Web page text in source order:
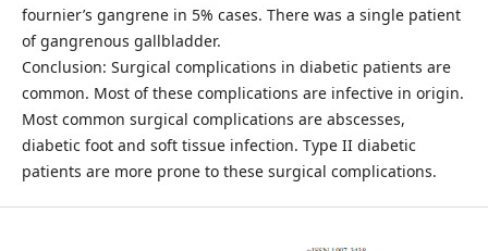
fournier’s gangrene in 5% cases. There was a single patient
of gangrenous gallbladder.
Conclusion: Surgical complications in diabetic patients are
common. Most of these complications are infective in origin.
Most common surgical complications are abscesses,
diabetic foot and soft tissue infection. Type II diabetic
patients are more prone to these surgical complications.